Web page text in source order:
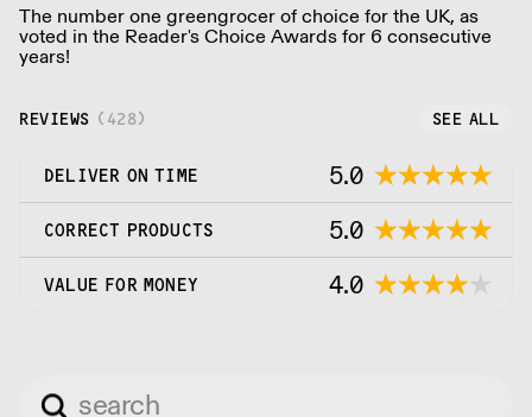
The number one greengrocer of choice for the UK, as
voted in the Reader's Choice Awards for 6 consecutive
years!
REVIEWS ( 428) SEE ALL
DELIVER ON TIME 5.0
CORRECT PRODUCTS 5.0
VALUE FOR MONEY 4.0